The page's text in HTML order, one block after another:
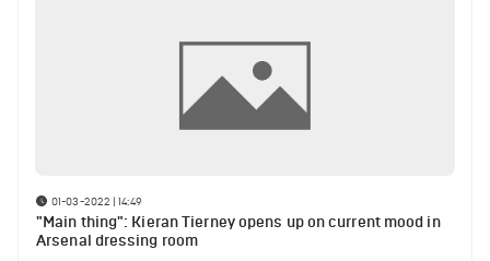
01-03-2022 | 14:49
"Main thing": Kieran Tierney opens up on current mood in
Arsenal dressing room